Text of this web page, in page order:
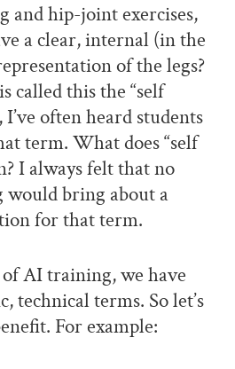
and hip-joint exercises,
a clear, internal (in the
of the legs?
called this the “self
often heard students
term. What does “self
I always felt that no
bring about a
for that term.
of AI training, we have
technical terms. So let’s
For example: